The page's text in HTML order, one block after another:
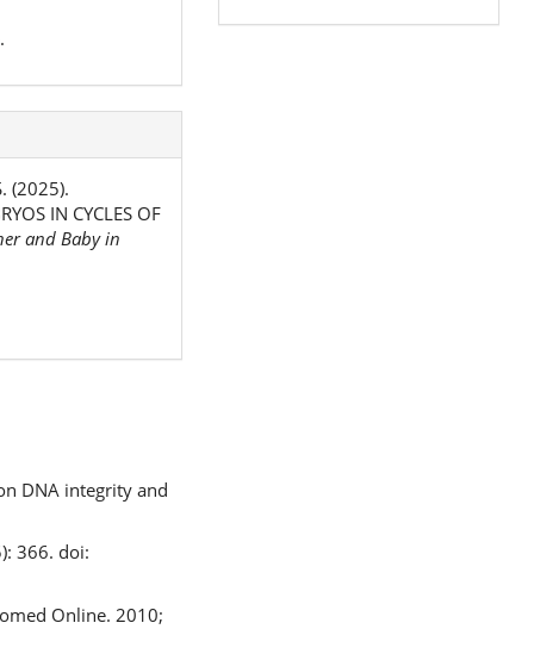
.
(2025).
IN CYCLES OF
and Baby in
DNA integrity and
366. doi:
Online. 2010;